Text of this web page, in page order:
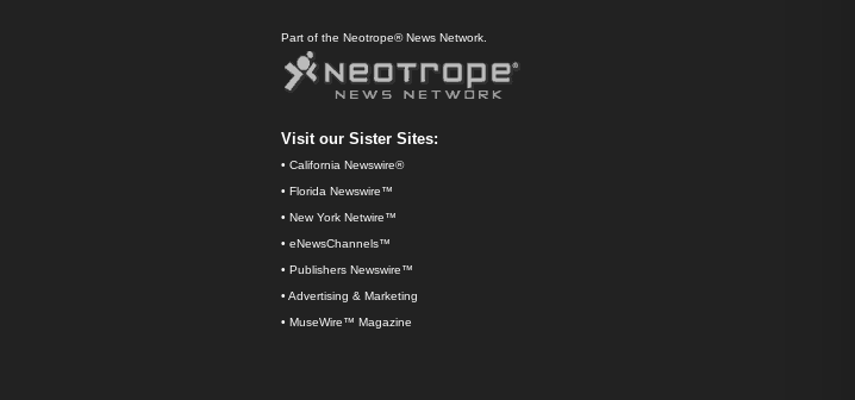
Part of the Neotrope® News Network.
Visit our Sister Sites:
• California Newswire®
• Florida Newswire™
• New York Netwire™
• eNewsChannels™
• Publishers Newswire™
• Advertising & Marketing
• MuseWire™ Magazine